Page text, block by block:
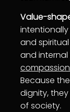
Value-
and
and internal
compassion
Because
dignity,
of society.